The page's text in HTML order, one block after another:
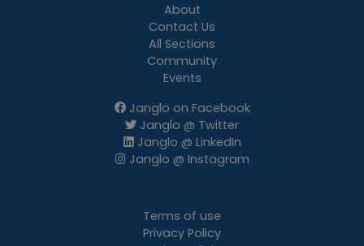
About
Contact Us
All Sections
Community
Events
Janglo on Facebook
Janglo @ Twitter
Janglo @ LinkedIn
Janglo @ Instagram
Terms of use
Privacy Policy